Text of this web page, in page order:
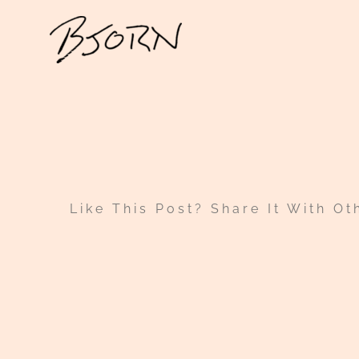
Like This Post? Share It With